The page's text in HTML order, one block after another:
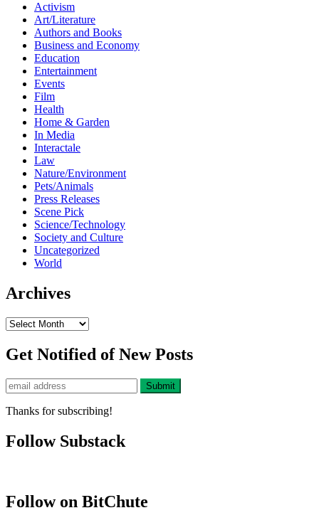
Activism
Art/Literature
Authors and Books
Business and Economy
Education
Entertainment
Events
Film
Health
Home & Garden
In Media
Interactale
Law
Nature/Environment
Pets/Animals
Press Releases
Scene Pick
Science/Technology
Society and Culture
Uncategorized
World
Archives
Archives
Get Notified of New Posts
Thanks for subscribing!
Follow Substack
Follow on BitChute